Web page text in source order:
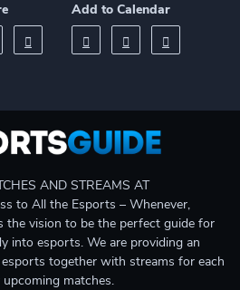
Add to Calendar
AND STREAMS AT
to All the Esports – Whenever,
the vision to be the perfect guide for
into esports. We are providing an
together with streams for each
matches.